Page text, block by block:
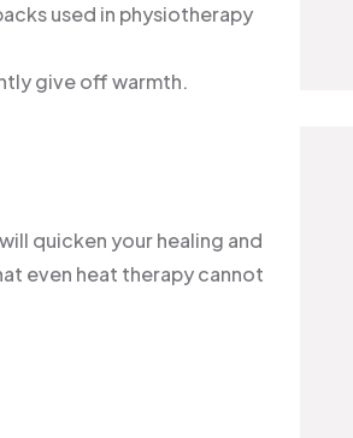
used in physiotherapy
give off warmth.
quicken your healing and
even heat therapy cannot